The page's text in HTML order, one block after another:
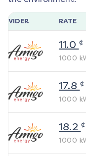
RATE
11.0 ¢
1000
17.8 ¢
1000
18.2 ¢
1000